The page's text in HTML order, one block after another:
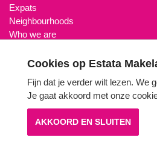
Cookies op Estata
Fijn dat je verder wilt lezen. We
Je gaat akkoord met onze
AKKOORD EN SLUITEN
Expats
Neighbourhoods
Who we are
Contact